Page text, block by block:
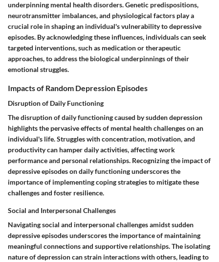
underpinning mental health disorders. Genetic predispositions,
neurotransmitter imbalances, and physiological factors play a
crucial role in shaping an individual's vulnerability to depressive
episodes. By acknowledging these influences, individuals can seek
targeted interventions, such as medication or therapeutic
approaches, to address the biological underpinnings of their
emotional struggles.
Impacts of Random Depression Episodes
Disruption of Daily Functioning
The disruption of daily functioning caused by sudden depression
highlights the pervasive effects of mental health challenges on an
individual's life. Struggles with concentration, motivation, and
productivity can hamper daily activities, affecting work
performance and personal relationships. Recognizing the impact of
depressive episodes on daily functioning underscores the
importance of implementing coping strategies to mitigate these
challenges and foster resilience.
Social and Interpersonal Challenges
Navigating social and interpersonal challenges amidst sudden
depressive episodes underscores the importance of maintaining
meaningful connections and supportive relationships. The isolating
nature of depression can strain interactions with others, leading to